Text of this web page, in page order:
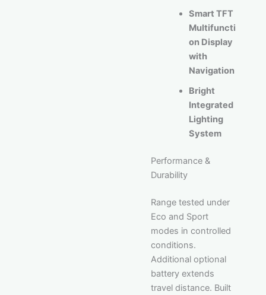
Smart TFT
Multifuncti
on Display
with
Navigation
Bright
Integrated
Lighting
System
Performance &
Durability
Range tested under
Eco and Sport
modes in controlled
conditions.
Additional optional
battery extends
travel distance. Built